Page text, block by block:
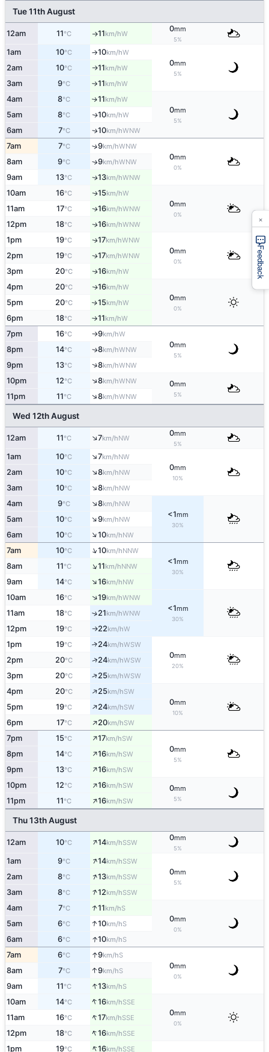
Tue 11th August
12am 11°C ↑11km/hW
0mm
5%
1am 10°C ↑10km/hW
0mm
5%
2am 10°C ↑11km/hW
3am 9°C ↑11km/hW
4am 8°C ↑11km/hW
0mm
5%
5am 8°C ↑10km/hW
6am 7°C ↑10km/hWNW
7am 7°C ↑9km/hWNW
0mm
0%
8am 9°C ↑9km/hWNW
9am 13°C ↑13km/hWNW
10am 16°C ↑15km/hW
0mm
0%
11am 17°C ↑16km/hWNW
12pm 18°C ↑16km/hWNW
1pm 19°C ↑17km/hWNW
0mm
0%
2pm 19°C ↑17km/hWNW
3pm 20°C ↑16km/hW
4pm 20°C ↑16km/hW
0mm
0%
5pm 20°C ↑15km/hW
6pm 18°C ↑11km/hW
7pm 16°C ↑9km/hW
0mm
5%
8pm 14°C ↑8km/hWNW
9pm 13°C ↑8km/hWNW
10pm 12°C ↑8km/hWNW 0mm
5%
11pm 11°C ↑8km/hWNW
Wed 12th August
12am 11°C ↑7km/hNW
0mm
5%
1am 10°C ↑7km/hNW
0mm
10%
2am 10°C ↑8km/hNW
3am 10°C ↑8km/hNW
4am 9°C ↑8km/hNW
<1mm
30%
5am 10°C ↑9km/hNW
6am 10°C ↑10km/hNW
7am 10°C ↑10km/hNNW
<1mm
30%
8am 11°C ↑11km/hNNW
9am 14°C ↑16km/hNW
10am 16°C ↑19km/hWNW
<1mm
30%
11am 18°C ↑21km/hWNW
12pm 19°C ↑22km/hW
1pm 19°C ↑24km/hWSW
0mm
20%
2pm 20°C ↑24km/hWSW
3pm 20°C ↑25km/hWSW
4pm 20°C ↑25km/hSW
0mm
10%
5pm 19°C ↑24km/hSW
6pm 17°C ↑20km/hSW
7pm 15°C ↑17km/hSW
0mm
5%
8pm 14°C ↑16km/hSW
9pm 13°C ↑16km/hSW
10pm 12°C ↑16km/hSW 0mm
5%
11pm 11°C ↑16km/hSW
Thu 13th August
12am 10°C ↑14km/hSSW
0mm
5%
1am 9°C ↑14km/hSSW
0mm
5%
2am 8°C ↑13km/hSSW
3am 8°C ↑12km/hSSW
4am 7°C ↑11km/hS
0mm
0%
5am 6°C ↑10km/hS
6am 6°C ↑10km/hS
7am 6°C ↑9km/hS
0mm
0%
8am 7°C ↑9km/hS
9am 11°C ↑13km/hS
10am 14°C ↑16km/hSSE
0mm
0%
11am 16°C ↑17km/hSSE
12pm 18°C ↑16km/hSSE
1pm 19°C ↑16km/hSSE
Feedback
×